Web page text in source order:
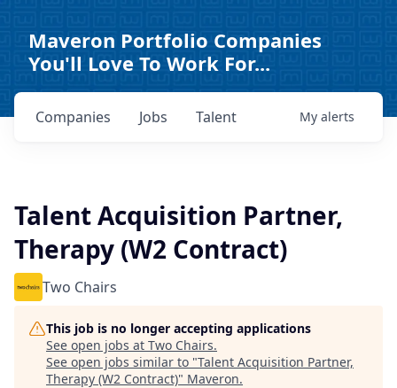
Maveron Portfolio Companies
You'll Love To Work For...
Jobs
Companies Talent My alerts
Talent Acquisition Partner,
Therapy (W2 Contract)
Two Chairs
This job is no longer accepting applications
See open jobs at Two Chairs.
See open jobs similar to "Talent Acquisition Partner,
Therapy (W2 Contract)" Maveron.